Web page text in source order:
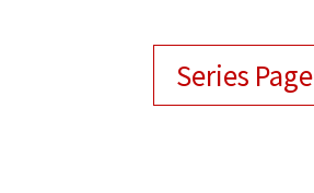
Series Page